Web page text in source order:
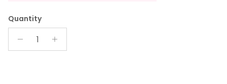
Quantity